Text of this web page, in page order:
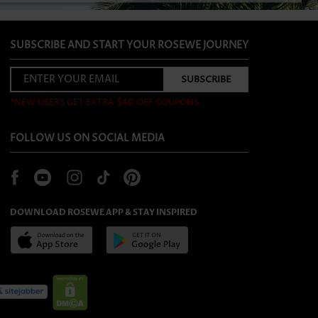
SUBSCRIBE AND START YOUR ROSEWE JOURNEY
*NEW USERS GET EXTRA $40 OFF COUPONS
FOLLOW US ON SOCIAL MEDIA
DOWNLOAD ROSEWE APP & STAY INSPIRED